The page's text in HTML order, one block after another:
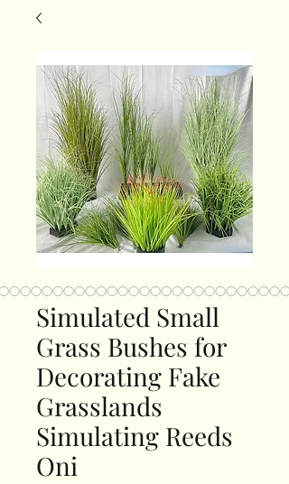
Simulated Small
Grass Bushes for
Decorating Fake
Grasslands
Simulating Reeds
Oni